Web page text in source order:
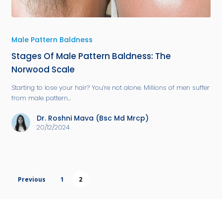
Male Pattern Baldness
Stages Of Male Pattern Baldness: The
Norwood Scale
Starting to lose your hair? You’re not alone. Millions of men suffer
from male pattern…
Dr. Roshni Mava (Bsc Md Mrcp)
20/12/2024
Previous 1 2